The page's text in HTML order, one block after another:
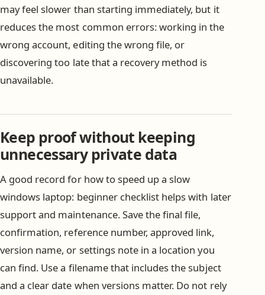
may feel slower than starting immediately, but it
reduces the most common errors: working in the
wrong account, editing the wrong file, or
discovering too late that a recovery method is
unavailable.
Keep proof without keeping
unnecessary private data
A good record for how to speed up a slow
windows laptop: beginner checklist helps with later
support and maintenance. Save the final file,
confirmation, reference number, approved link,
version name, or settings note in a location you
can find. Use a filename that includes the subject
and a clear date when versions matter. Do not rely